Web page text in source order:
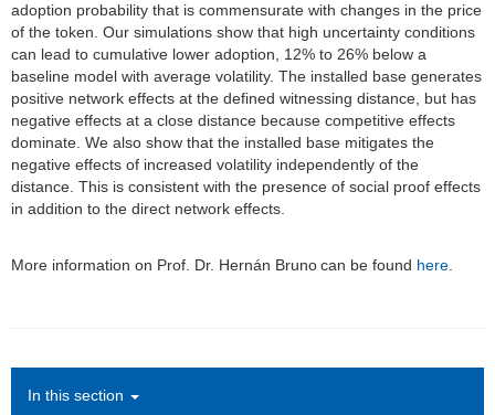
adoption probability that is commensurate with changes in the price
of the token. Our simulations show that high uncertainty conditions
can lead to cumulative lower adoption, 12% to 26% below a
baseline model with average volatility. The installed base generates
positive network effects at the defined witnessing distance, but has
negative effects at a close distance because competitive effects
dominate. We also show that the installed base mitigates the
negative effects of increased volatility independently of the
distance. This is consistent with the presence of social proof effects
in addition to the direct network effects.
More information on Prof. Dr. Hernán Brunocan be found here
In this section